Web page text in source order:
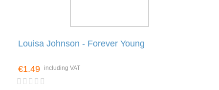
Louisa Johnson - Forever Young
€1.49 including VAT